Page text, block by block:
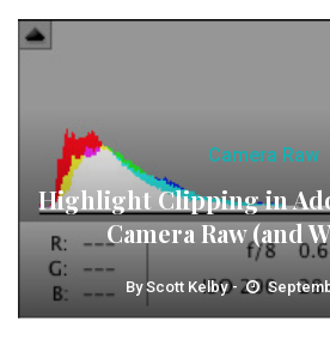
Camera Raw
Highlight Clipping in
Camera Raw (and
ByScott Kelby